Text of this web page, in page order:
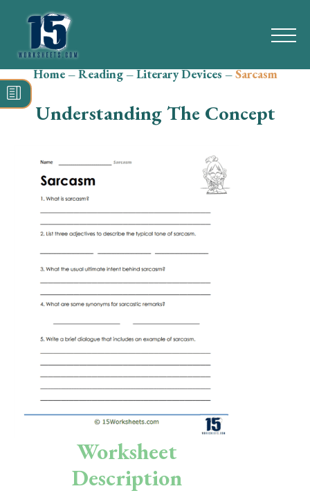
Search
for:
Math
Reading
Spelling
Vocabulary
Writing
Skills
Holidays
Science
Social Studies
Preschool
Home–Reading–Literary Devices–Sarcasm
Understanding The Concept
Worksheet
Description